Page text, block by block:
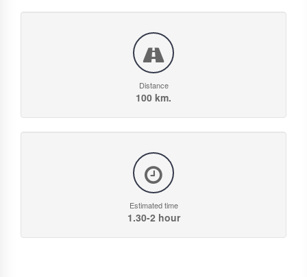
Distance
100 km.
Estimated time
1.30-2 hour